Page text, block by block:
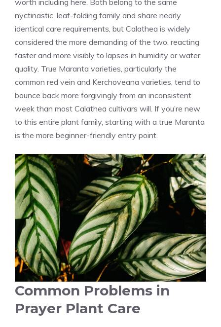
worth including here. Both belong to the same
nyctinastic, leaf-folding family and share nearly
identical care requirements, but Calathea is widely
considered the more demanding of the two, reacting
faster and more visibly to lapses in humidity or water
quality. True Maranta varieties, particularly the
common red vein and Kerchoveana varieties, tend to
bounce back more forgivingly from an inconsistent
week than most Calathea cultivars will. If you’re new
to this entire plant family, starting with a true Maranta
is the more beginner-friendly entry point.
Common Problems in
Prayer Plant Care